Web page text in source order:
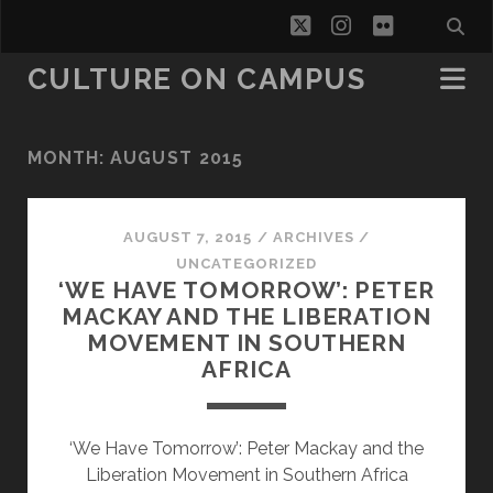
twitterinstagram
flickr
CULTURE ON CAMPUS
MONTH: AUGUST 2015
AUGUST 7, 2015 / ARCHIVES /
UNCATEGORIZED
‘WE HAVE TOMORROW’: PETER
MACKAY AND THE LIBERATION
MOVEMENT IN SOUTHERN
AFRICA
‘We Have Tomorrow’: Peter Mackay and the
Liberation Movement in Southern Africa